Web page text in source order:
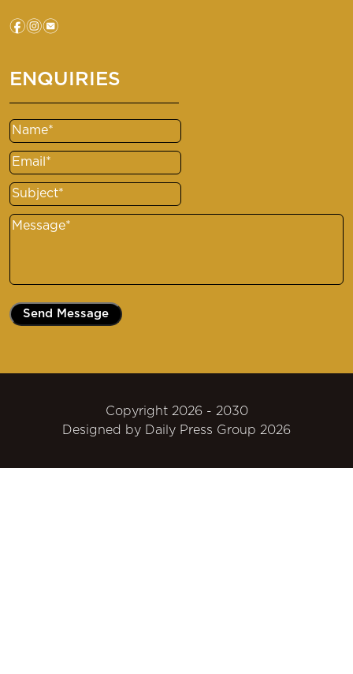
fie
ENQUIRIES
Name(Required)
Email(Required)
Subject(Required)
Message(Required)
Copyright 2026 - 2030
Designed by
Daily Press Group 2026